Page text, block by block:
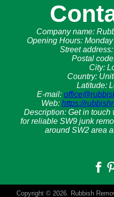
Company name:
Opening Hours:
Street address:
Postal
City:
Country:
Latitude:
E-mail:
Web: https://
Description: Get in touch
for reliable SW9 junk
around SW2 area
Copyright © 2026. Rubbish